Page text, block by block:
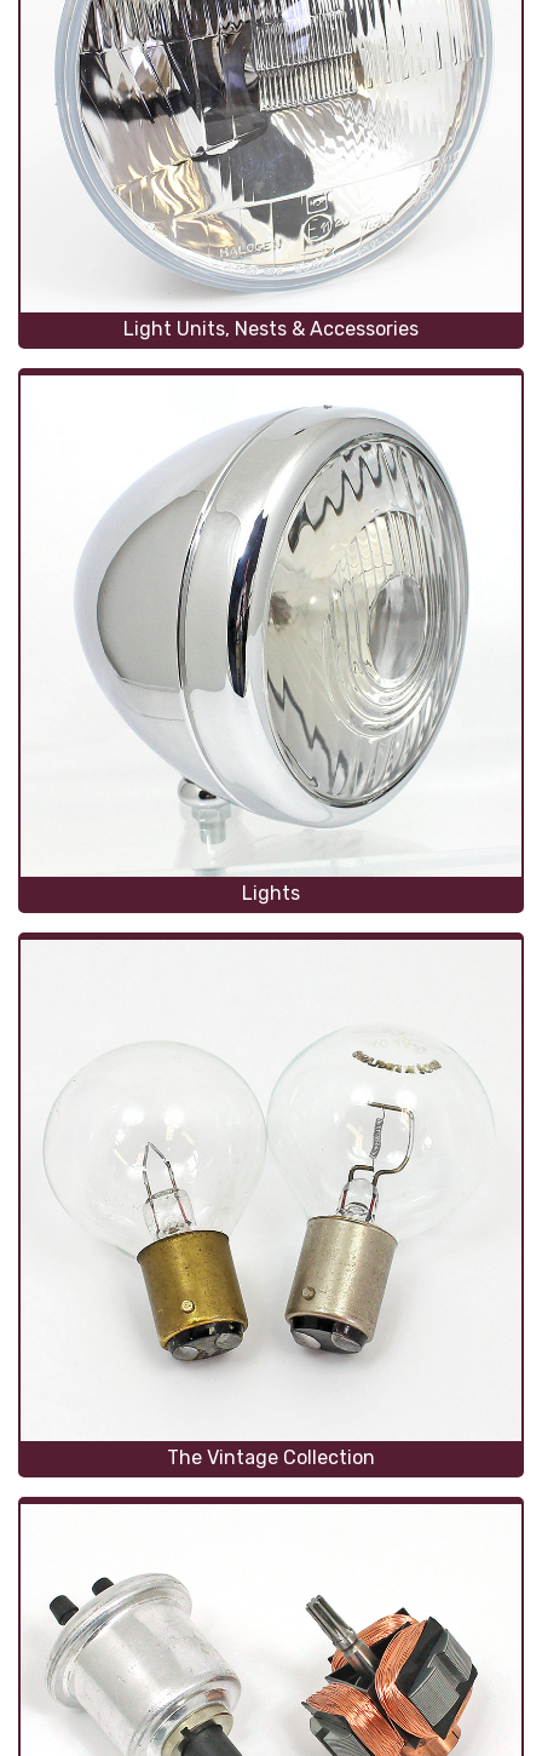
Light Units, Nests & Accessories
Lights
The Vintage Collection